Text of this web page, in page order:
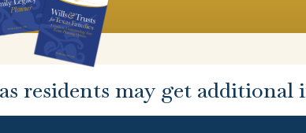
residents may get